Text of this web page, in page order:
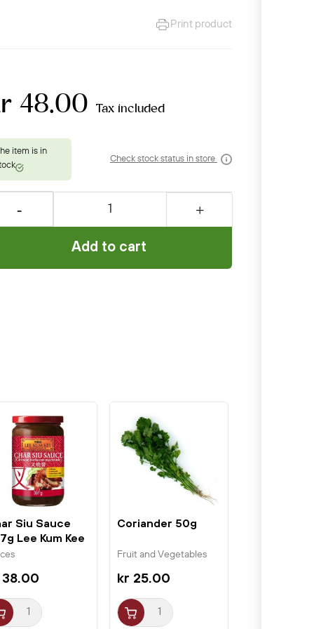
Print product
48.00 Tax included
Check stock status in store
Add to cart
Siu Sauce
Lee Kum Kee
Coriander 50g
Fruit and Vegetables
kr 25.00